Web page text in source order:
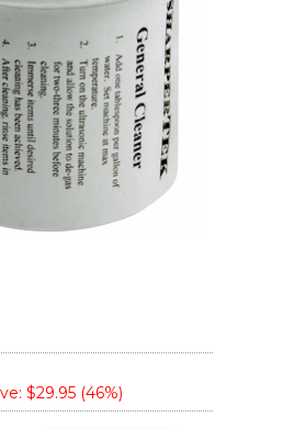
$29.95 (46%)